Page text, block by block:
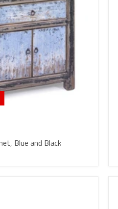
Blue and Black